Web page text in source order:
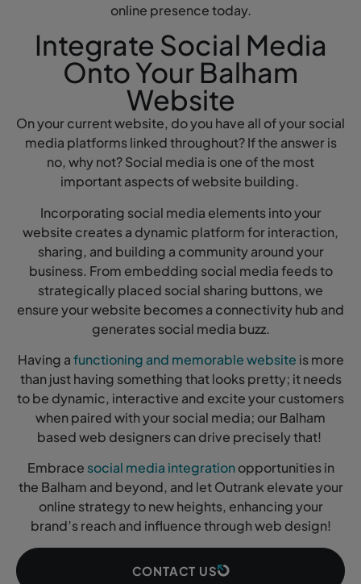
online presence today.
Integrate Social Media
Onto Your Balham
Website
On your current website, do you have all of your social
media platforms linked throughout? If the answer is
no, why not? Social media is one of the most
important aspects of website building.
Incorporating social media elements into your
website creates a dynamic platform for interaction,
sharing, and building a community around your
business. From embedding social media feeds to
strategically placed social sharing buttons, we
ensure your website becomes a connectivity hub and
generates social media buzz.
Having afunctioning and memorable website is more
than just having something that looks pretty; it needs
to be dynamic, interactive and excite your customers
when paired with your social media; our Balham
based web designers can drive precisely that!
Embrace social media integrationopportunities in
the Balham and beyond, and let Outrank elevate your
online strategy to new heights, enhancing your
brand’s reach and influence through web design!
CONTACT US